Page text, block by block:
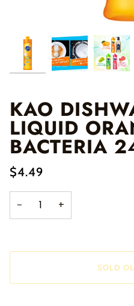
KAO
LIQUID
BACTERIA
$4.49
− +
SOLD